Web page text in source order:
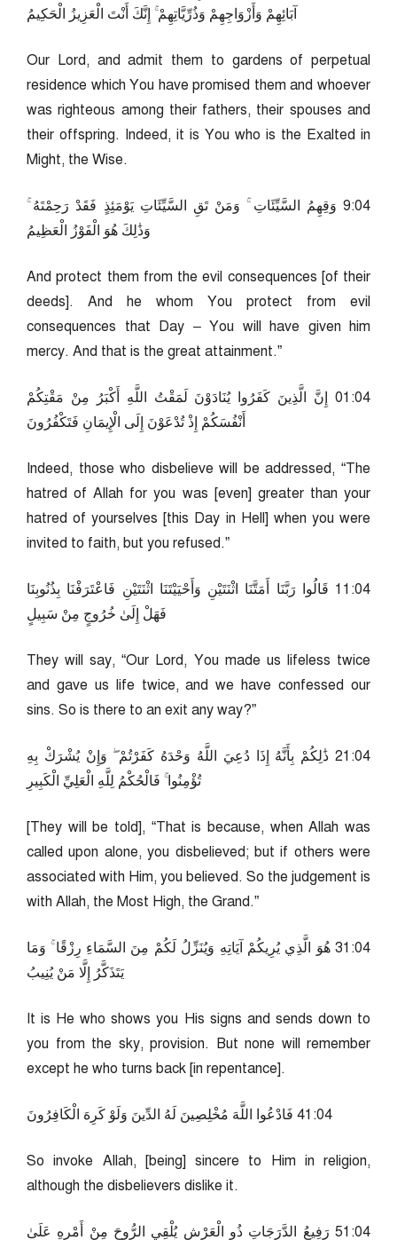
آبَائِهِمْ وَأَزْوَاجِهِمْ وَذُرِّيَّاتِهِمْ ۚ إِنَّكَ أَنْتَ الْعَزِيزُ الْحَكِيمُ
Our Lord, and admit them to gardens of perpetual
residence which You have promised them and whoever
was righteous among their fathers, their spouses and
their offspring. Indeed, it is You who is the Exalted in
Might, the Wise.
40:9 وَقِهِمُ السَّيِّئَاتِ ۚ وَمَنْ تَقِ السَّيِّئَاتِ يَوْمَئِذٍ فَقَدْ رَحِمْتَهُ ۚ
وَذَٰلِكَ هُوَ الْفَوْزُ الْعَظِيمُ
And protect them from the evil consequences [of their
deeds]. And he whom You protect from evil
consequences that Day – You will have given him
mercy. And that is the great attainment.”
40:10 إِنَّ الَّذِينَ كَفَرُوا يُنَادَوْنَ لَمَقْتُ اللَّهِ أَكْبَرُ مِنْ مَقْتِكُمْ
أَنْفُسَكُمْ إِذْ تُدْعَوْنَ إِلَى الْإِيمَانِ فَتَكْفُرُونَ
Indeed, those who disbelieve will be addressed, “The
hatred of Allah for you was [even] greater than your
hatred of yourselves [this Day in Hell] when you were
invited to faith, but you refused.”
40:11 قَالُوا رَبَّنَا أَمَتَّنَا اثْنَتَيْنِ وَأَحْيَيْتَنَا اثْنَتَيْنِ فَاعْتَرَفْنَا بِذُنُوبِنَا
فَهَلْ إِلَىٰ خُرُوجٍ مِنْ سَبِيلٍ
They will say, “Our Lord, You made us lifeless twice
and gave us life twice, and we have confessed our
sins. So is there to an exit any way?”
40:12 ذَٰلِكُمْ بِأَنَّهُ إِذَا دُعِيَ اللَّهُ وَحْدَهُ كَفَرْتُمْ ۖ وَإِنْ يُشْرَكْ بِهِ
تُؤْمِنُوا ۚ فَالْحُكْمُ لِلَّهِ الْعَلِيِّ الْكَبِيرِ
[They will be told], “That is because, when Allah was
called upon alone, you disbelieved; but if others were
associated with Him, you believed. So the judgement is
with Allah, the Most High, the Grand.”
40:13 هُوَ الَّذِي يُرِيكُمْ آيَاتِهِ وَيُنَزِّلُ لَكُمْ مِنَ السَّمَاءِ رِزْقًا ۚ وَمَا
يَتَذَكَّرُ إِلَّا مَنْ يُنِيبُ
It is He who shows you His signs and sends down to
you from the sky, provision. But none will remember
except he who turns back [in repentance].
40:14 فَادْعُوا اللَّهَ مُخْلِصِينَ لَهُ الدِّينَ وَلَوْ كَرِهَ الْكَافِرُونَ
So invoke Allah, [being] sincere to Him in religion,
although the disbelievers dislike it.
40:15 رَفِيعُ الدَّرَجَاتِ ذُو الْعَرْشِ يُلْقِي الرُّوحَ مِنْ أَمْرِهِ عَلَىٰ